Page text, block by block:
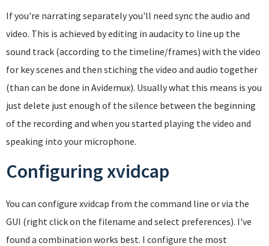
If you're narrating separately you'll need sync the audio and
video. This is achieved by editing in audacity to line up the
sound track (according to the timeline/frames) with the video
for key scenes and then stiching the video and audio together
(than can be done in Avidemux). Usually what this means is you
just delete just enough of the silence between the beginning
of the recording and when you started playing the video and
speaking into your microphone.
Configuring xvidcap
You can configure xvidcap from the command line or via the
GUI (right click on the filename and select preferences). I've
found a combination works best. I configure the most